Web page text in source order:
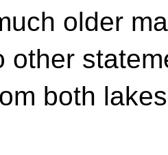
older
other
both